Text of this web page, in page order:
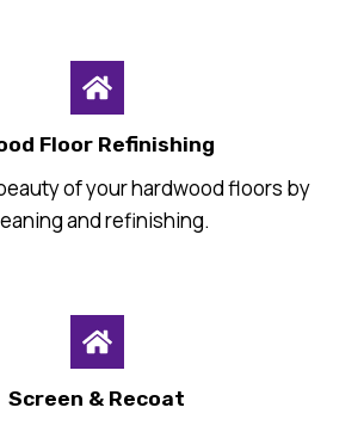
Floor Refinishing
of your hardwood floors by
and refinishing.
Screen & Recoat